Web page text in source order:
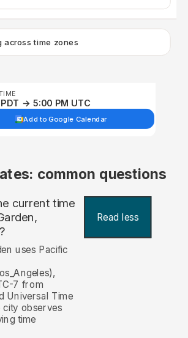
across time zones
→ 5:00 PM UTC
Add to Google Calendar
common questions
current time
Read less
uses Pacific
7 from
Universal Time
city observes
time